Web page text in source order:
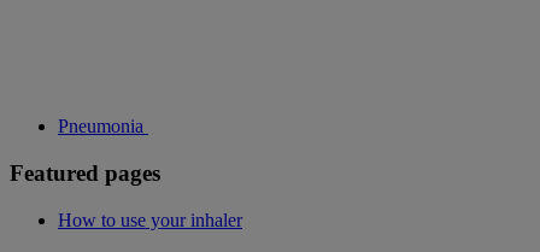
Pneumonia
Featured pages
How to use your inhaler